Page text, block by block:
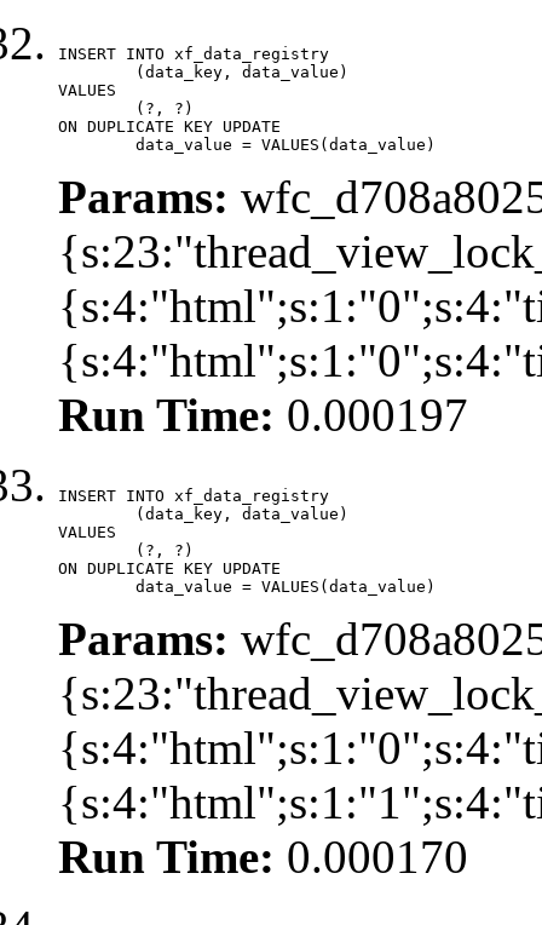
INSERT INTO xf_data_registry
VALUES
ON DUPLICATE KEY UPDATE
	data_value = VALUES(data_value)
Params:
Run Time: 0.000197
INSERT INTO xf_data_registry
VALUES
ON DUPLICATE KEY UPDATE
	data_value = VALUES(data_value)
Params:
Run Time: 0.000170